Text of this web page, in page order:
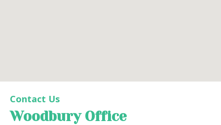
Contact Us
Office Location
Woodbury Office